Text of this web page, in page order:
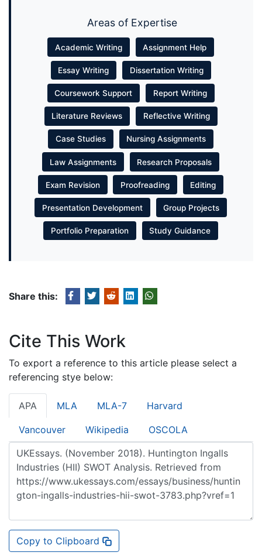
Areas of Expertise
Academic Writing Assignment Help
Essay Writing Dissertation Writing
Coursework Support Report Writing
Literature Reviews Reflective Writing
Case Studies Nursing Assignments
Law Assignments Research Proposals
Exam Revision Proofreading Editing
Presentation Development Group Projects
Portfolio Preparation Study Guidance
Share this:
Cite This Work
To export a reference to this article please select a
referencing stye below:
APA MLA MLA-7 Harvard
Vancouver Wikipedia OSCOLA
Copy to Clipboard